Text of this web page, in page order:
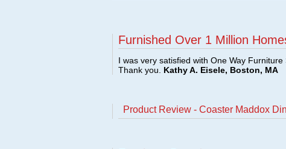
Furnished Over 1 Million
I was very satisfied with One Way
Thank you. Kathy A. Eisele, Boston, MA
Product Review - Coaster Maddox